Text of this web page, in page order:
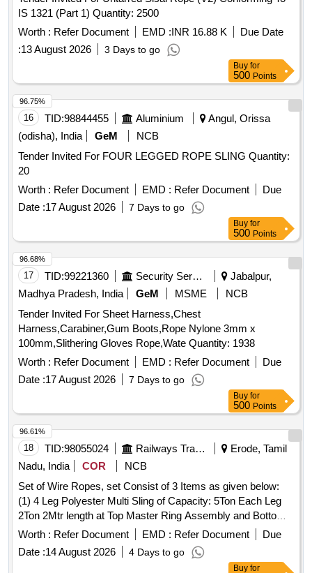
IS 1321 (Part 1) Quantity: 2500
Worth : Refer Document EMD :INR 16.88 K
Due Date
:13 August 2026 3 Days to go
Buy for
500 Points
16 TID:98844455 Aluminium
Angul, Orissa
(odisha), India
GeM
NCB
Tender Invited For FOUR LEGGED ROPE SLING Quantity:
20
Worth : Refer Document EMD : Refer Document
Due
Date :17 August 2026 7 Days to go
96.75%
Buy for
500 Points
17 TID:99221360 Security Services
Jabalpur,
Madhya Pradesh, India
GeM MSME
NCB
Tender Invited For Sheet Harness,Chest
Harness,Carabiner,Gum Boots,Rope Nylone 3mm x
100mm,Slithering Gloves Rope,Wate Quantity: 1938
Worth : Refer Document EMD : Refer Document
Due
Date :17 August 2026 7 Days to go
96.68%
Buy for
500 Points
18 TID:98055024 Railways Transport Services
Erode, Tamil
Nadu, India
COR
NCB
Set of Wire Ropes, set Consist of 3 Items as given below:
(1) 4 Leg Polyester Multi Sling of Capacity: 5Ton Each Leg
2Ton 2Mtr length at Top Master Ring Assembly and Bottom
2ton capacity Oval Hook - 12 Nos /Set (2) 2 Leg Polyester
Multi Leg Sling of Capacity 5Ton each leg 3TonX1 Mtr Length
at Top Oblong Ring and Bottom 3Ton Capacity Oval Hook
Worth : Refer Document EMD : Refer Document
Due
Date :14 August 2026 4 Days to go
96.61%
Buy for